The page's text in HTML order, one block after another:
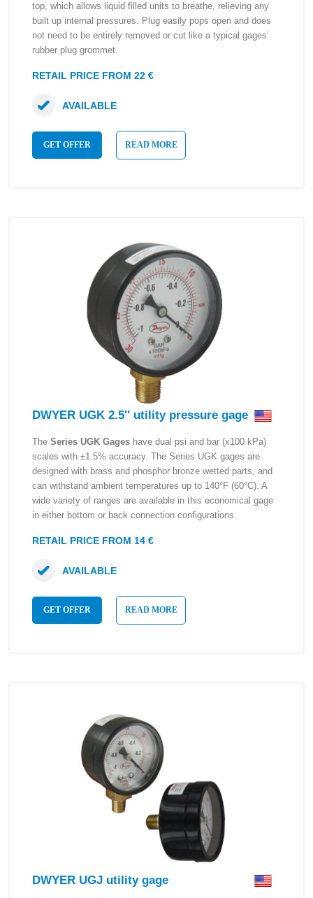
top, which allows liquid filled units to breathe, relieving any
built up internal pressures. Plug easily pops open and does
not need to be entirely removed or cut like a typical gages’
rubber plug grommet.
RETAIL PRICE FROM 22 €
GET OFFER READ MORE
AVAILABLE
DWYER UGK 2.5″ utility pressure gage
The Series UGK Gages have dual psi and bar (x100 kPa)
scales with ±1.5% accuracy. The Series UGK gages are
designed with brass and phosphor bronze wetted parts, and
can withstand ambient temperatures up to 140°F (60°C). A
wide variety of ranges are available in this economical gage
in either bottom or back connection configurations.
RETAIL PRICE FROM 14 €
GET OFFER READ MORE
AVAILABLE
DWYER UGJ utility gage